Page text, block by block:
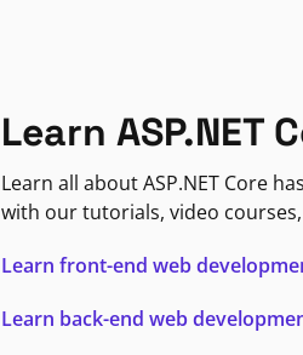
Learn ASP.NET
Learn all about ASP.NET Core
with our tutorials, video
Learn front-end web
Learn back-end web